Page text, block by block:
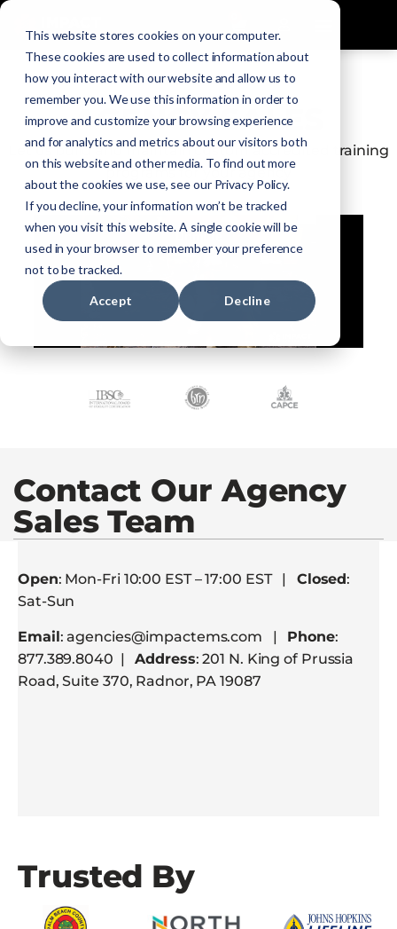
This website stores cookies on your computer.
These cookies are used to collect information about
how you interact with our website and allow us to
remember you. We use this information in order to
improve and customize your browsing experience
and for analytics and metrics about our visitors both
on this website and other media. To find out more
about the cookies we use, see our Privacy Policy.
If you decline, your information won’t be tracked
when you visit this website. A single cookie will be
used in your browser to remember your preference
not to be tracked.
Accept Decline
AGENCY SALES
Let us build and maintain custom accredited training
programs for your agency
Contact Our Agency
Sales Team
Open: Mon-Fri 10:00 EST – 17:00 EST | Closed:
Sat-Sun
Email: agencies@impactems.com | Phone:
877.389.8040 |Address: 201 N. King of Prussia
Road, Suite 370, Radnor, PA 19087
Trusted By